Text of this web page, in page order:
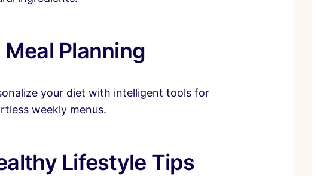
Meal Planning
your diet with intelligent tools for
weekly menus.
Lifestyle Tips